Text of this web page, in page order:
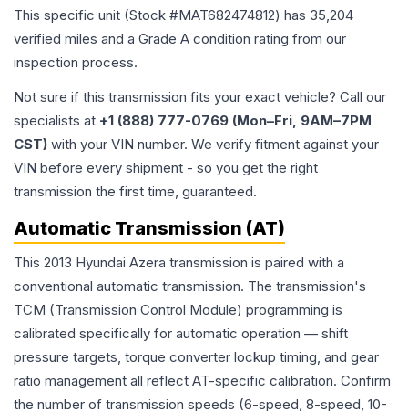
This specific unit (Stock #MAT682474812) has 35,204
verified miles and a Grade A condition rating from our
inspection process.
Not sure if this transmission fits your exact vehicle? Call our
specialists at +1 (888) 777-0769 (Mon–Fri, 9AM–7PM
CST) with your VIN number. We verify fitment against your
VIN before every shipment - so you get the right
transmission the first time, guaranteed.
Automatic Transmission (AT)
This 2013 Hyundai Azera transmission is paired with a
conventional automatic transmission. The transmission's
TCM (Transmission Control Module) programming is
calibrated specifically for automatic operation — shift
pressure targets, torque converter lockup timing, and gear
ratio management all reflect AT-specific calibration. Confirm
the number of transmission speeds (6-speed, 8-speed, 10-